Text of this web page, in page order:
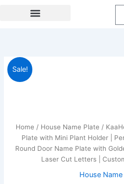
Sale!
Home / House Name Plate /
Plate with Mini Plant Holder |
Round Door Name Plate with
Laser Cut Letters |
House Name
KaaHego
Custom
Acrylic
Mini
Holder
Personalized